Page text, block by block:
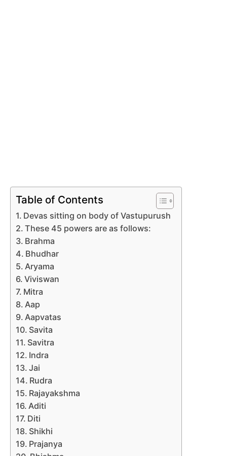
Table of Contents
Devas sitting on body of Vastupurush
These 45 powers are as follows:
Brahma
Bhudhar
Aryama
Viviswan
Mitra
Aap
Aapvatas
Savita
Savitra
Indra
Jai
Rudra
Rajayakshma
Aditi
Diti
Shikhi
Prajanya